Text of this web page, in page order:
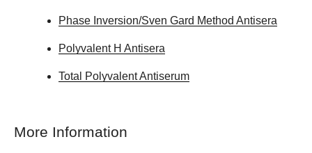
Phase Inversion/Sven Gard Method Antisera
Polyvalent H Antisera
Total Polyvalent Antiserum
More Information